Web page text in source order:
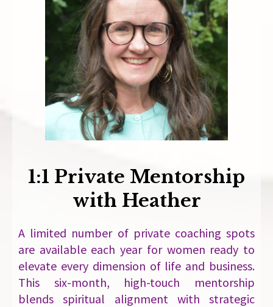
1:1 Private Mentorship
with Heather
A limited number of private coaching spots
are available each year for women ready to
elevate every dimension of life and business.
This six-month, high-touch mentorship
blends spiritual alignment with strategic